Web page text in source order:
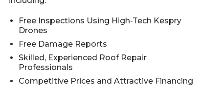
Free Inspections Using High-Tech Kespry
Drones
Free Damage Reports
Skilled, Experienced Roof Repair
Professionals
Competitive Prices and Attractive Financing